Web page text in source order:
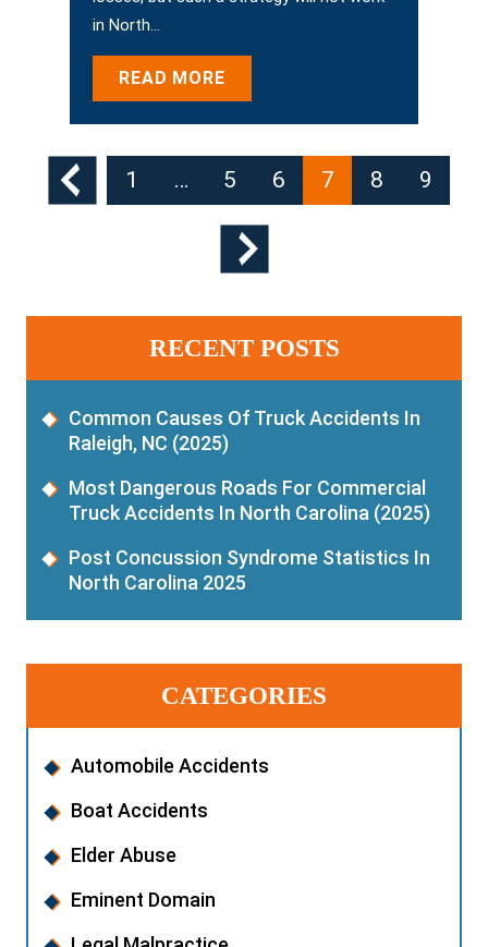
in North…
READ MORE
Posts
Pagination
1 … 5 6 7 8 9
RECENT POSTS
Common Causes Of Truck Accidents In
Raleigh, NC (2025)
Most Dangerous Roads For Commercial
Truck Accidents In North Carolina (2025)
Post Concussion Syndrome Statistics In
North Carolina 2025
CATEGORIES
Automobile Accidents
Boat Accidents
Elder Abuse
Eminent Domain